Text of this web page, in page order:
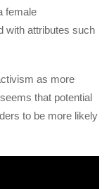
female
with attributes such
as more
that potential
to be more likely